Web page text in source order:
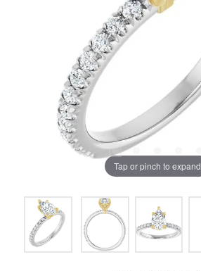
Tap or pinch to expand